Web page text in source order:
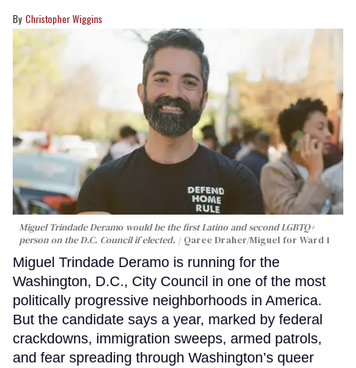
Christopher Wiggins
Miguel Trindade Deramo would be the first Latino and second LGBTQ+
person on the D.C. Council if elected.
Qaree Draher/Miguel for Ward 1
Miguel Trindade Deramo is running for the
Washington, D.C., City Council in one of the most
politically progressive neighborhoods in America.
But the candidate says a year, marked by federal
crackdowns, immigration sweeps, armed patrols,
and fear spreading through Washington’s queer